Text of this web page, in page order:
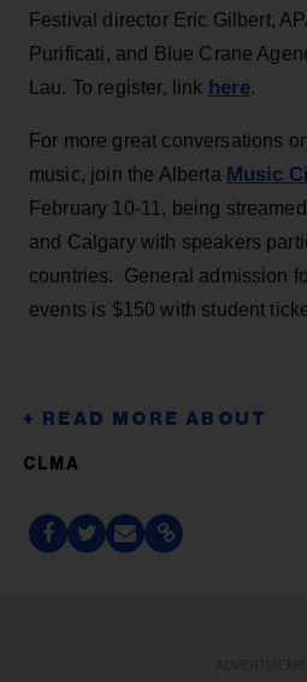
Festival director Eric Gilbert,
Purificati, and Blue Crane
Lau. To register, link here.
For more great conversations
music, join the Alberta Music
February 10-11, being
and Calgary with speakers
countries. General admission
events is $150 with student
CLMA